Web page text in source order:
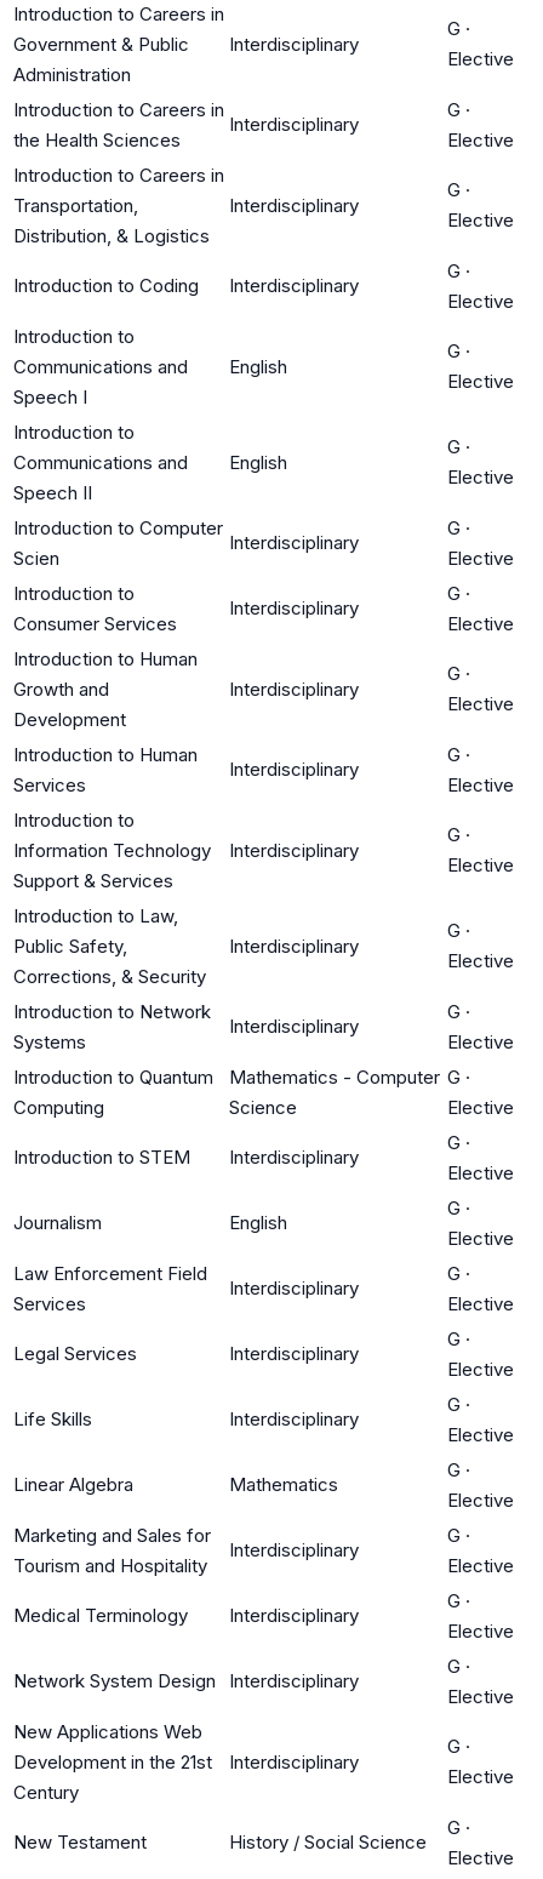
Introduction to Careers in
Government & Public
Administration
Interdisciplinary
G ·
Elective
Introduction to Careers in
the Health Sciences
Interdisciplinary
G ·
Elective
Introduction to Careers in
Transportation,
Distribution, & Logistics
Interdisciplinary
G ·
Elective
Introduction to Coding Interdisciplinary
G ·
Elective
Introduction to
Communications and
Speech I
English
G ·
Elective
Introduction to
Communications and
Speech II
English
G ·
Elective
Introduction to Computer
Scien
Interdisciplinary
G ·
Elective
Introduction to
Consumer Services
Interdisciplinary
G ·
Elective
Introduction to Human
Growth and
Development
Interdisciplinary
G ·
Elective
Introduction to Human
Services
Interdisciplinary
G ·
Elective
Introduction to
Information Technology
Support & Services
Interdisciplinary
G ·
Elective
Introduction to Law,
Public Safety,
Corrections, & Security
Interdisciplinary
G ·
Elective
Introduction to Network
Systems
Interdisciplinary
G ·
Elective
Introduction to Quantum
Computing
Mathematics - Computer
Science
G ·
Elective
Introduction to STEM Interdisciplinary
G ·
Elective
Journalism English
G ·
Elective
Law Enforcement Field
Services
Interdisciplinary
G ·
Elective
Legal Services Interdisciplinary
G ·
Elective
Life Skills Interdisciplinary
G ·
Elective
Linear Algebra Mathematics
G ·
Elective
Marketing and Sales for
Tourism and Hospitality
Interdisciplinary
G ·
Elective
Medical Terminology Interdisciplinary
G ·
Elective
Network System Design Interdisciplinary
G ·
Elective
New Applications Web
Development in the 21st
Century
Interdisciplinary
G ·
Elective
New Testament History / Social Science
G ·
Elective